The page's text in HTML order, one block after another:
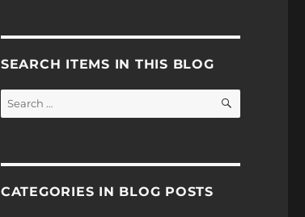
SEARCH ITEMS IN THIS BLOG
Search
for:
SEARCH
CATEGORIES IN BLOG POSTS